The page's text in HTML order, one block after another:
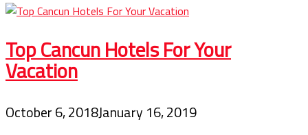
Top Cancun Hotels For Your
Vacation
October 6, 2018January 16, 2019